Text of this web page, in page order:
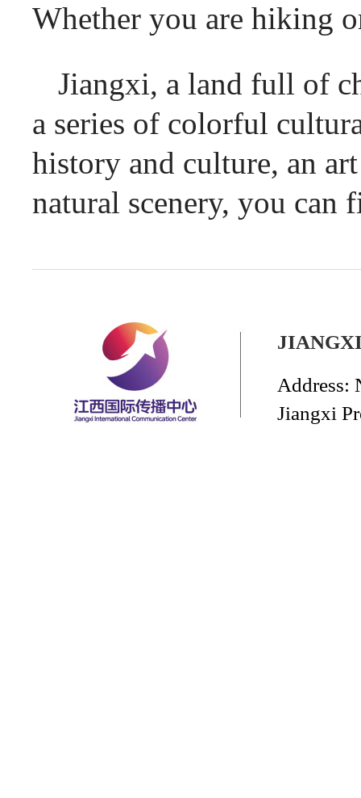
Whether you are hiking
Jiangxi, a land full of
a series of colorful
history and culture, an
natural scenery, you
Address:
Jiangxi